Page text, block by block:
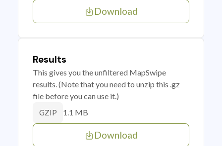
Download
Results
This gives you the unfiltered MapSwipe
results. (Note that you need to unzip this .gz
file before you can use it.)
GZIP 1.1 MB
Download